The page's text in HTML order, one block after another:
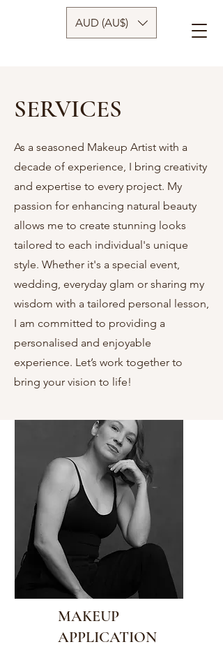
AUD (AU$)
SERVICES
As a seasoned Makeup Artist with a
decade of experience, I bring creativity
and expertise to every project. My
passion for enhancing natural beauty
allows me to create stunning looks
tailored to each individual's unique
style. Whether it's a special event,
wedding, everyday glam or sharing my
wisdom with a tailored personal lesson,
I am committed to providing a
personalised and enjoyable
experience. Let’s work together to
bring your vision to life!
MAKEUP
APPLICATION